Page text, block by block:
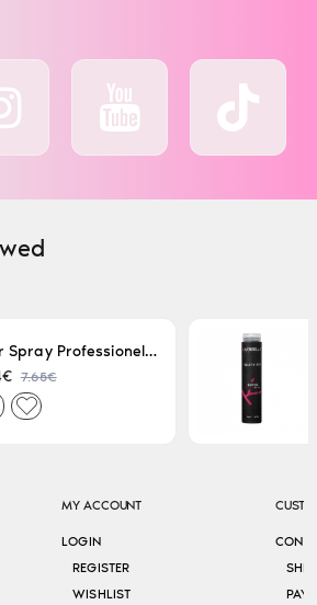
Hair Spray Professionel Lacque Super Strong 500ml
7.65€
MY ACCOUNT
LOGIN
REGISTER
WISHLIST